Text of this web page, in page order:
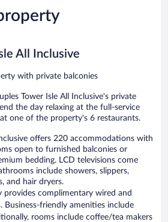
All Inclusive
with private balconies
Tower Isle All Inclusive's private
the day relaxing at the full-service
one of the property's 6 restaurants.
offers 220 accommodations with
open to furnished balconies or
bedding. LCD televisions come
include showers, slippers,
and hair dryers.
provides complimentary wired and
Business-friendly amenities include
rooms include coffee/tea makers